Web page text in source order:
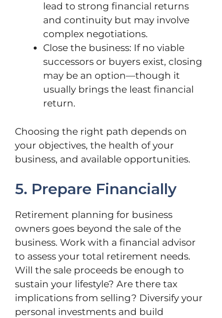
lead to strong financial returns
and continuity but may involve
complex negotiations.
Close the business: If no viable
successors or buyers exist, closing
may be an option—though it
usually brings the least financial
return.
Choosing the right path depends on
your objectives, the health of your
business, and available opportunities.
5. Prepare Financially
Retirement planning for business
owners goes beyond the sale of the
business. Work with a financial advisor
to assess your total retirement needs.
Will the sale proceeds be enough to
sustain your lifestyle? Are there tax
implications from selling? Diversify your
personal investments and build